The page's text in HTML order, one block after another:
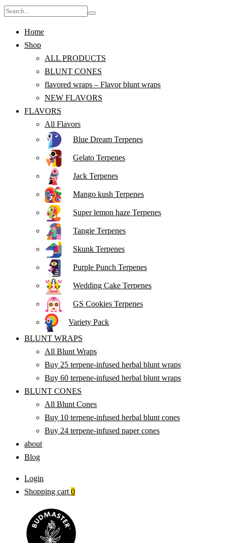
Home
Shop
ALL PRODUCTS
BLUNT CONES
flavored wraps – Flavor blunt wraps
NEW FLAVORS
FLAVORS
All Flavors
Blue Dream Terpenes
Gelato Terpenes
Jack Terpenes
Mango kush Terpenes
Super lemon haze Terpenes
Tangie Terpenes
Skunk Terpenes
Purple Punch Terpenes
Wedding Cake Terpenes
GS Cookies Terpenes
Variety Pack
BLUNT WRAPS
All Blunt Wraps
Buy 25 terpene-infused herbal blunt wraps
Buy 60 terpene-infused herbal blunt wraps
BLUNT CONES
All Blunt Cones
Buy 10 terpene-infused herbal blunt cones
Buy 24 terpene-infused paper cones
about
Blog
Login
Shopping cart 0